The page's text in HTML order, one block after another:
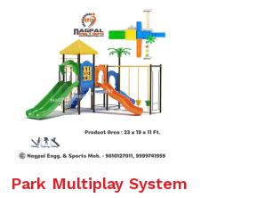
Park Multiplay System